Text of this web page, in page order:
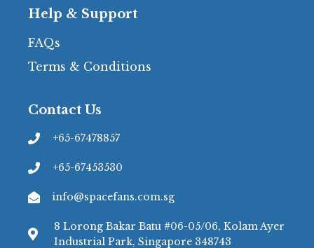
Help & Support
FAQs
Terms & Conditions
Contact Us
+65-67478857
+65-67453530
info@spacefans.com.sg
8 Lorong Bakar Batu #06-05/06, Kolam Ayer
Industrial Park, Singapore 348743